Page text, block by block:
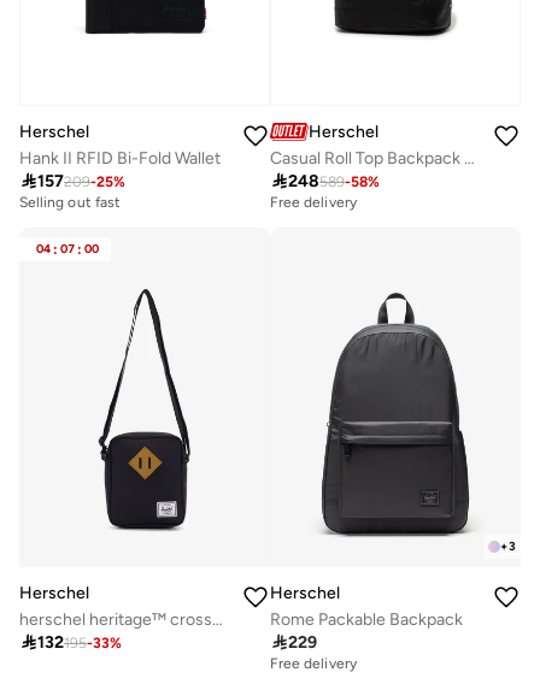
Herschel
Hank II RFID Bi-Fold Wallet
157209-25%
Selling out fast
Herschel
Casual Roll Top Backpack Fits Upto 16" Laptop
248589-58%
Free delivery
04 : 07 : 00
Herschel
herschel heritage™ crossbody - 2.5l
132195-33%
+3
Herschel
Rome Packable Backpack
229
Free delivery